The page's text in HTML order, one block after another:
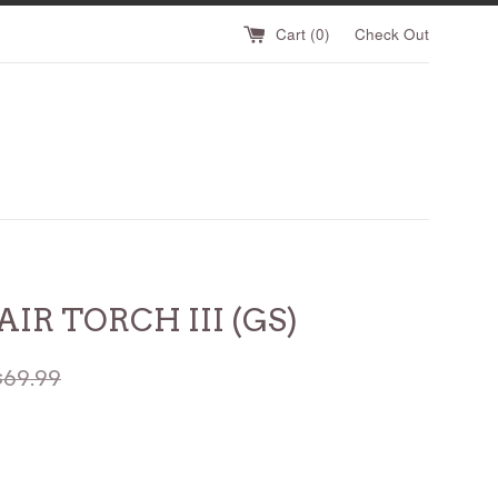
Cart (0) Check Out
TORCH III (GS)